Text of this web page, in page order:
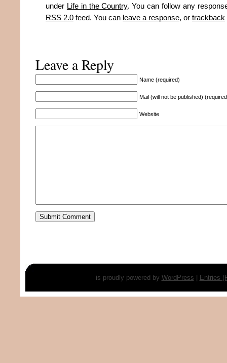
under Life in the Country. You can follow any
RSS 2.0 feed. You can leave a response, or trackback
Leave a Reply
Name (required)
Mail (will not be published)
Website
is proudly powered by WordPress Entries